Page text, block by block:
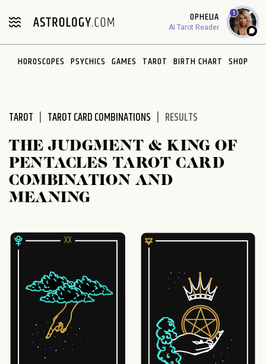
note:
includes
OPHELIA
AI Tarot Reader
1
HOROSCOPES PSYCHICS GAMES TAROT BIRTH CHART SHOP
TAROT TAROT CARD COMBINATIONS RESULTS
THE JUDGMENT & KING OF
PENTACLES TAROT CARD
COMBINATION AND
MEANING